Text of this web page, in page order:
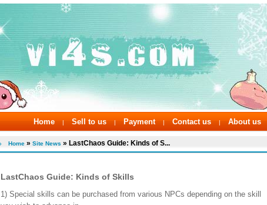
Home | Sell to us | Payment | Contact us | About us
Home » Site News » LastChaos Guide: Kinds of S...
LastChaos Guide: Kinds of Skills
1) Special skills can be purchased from various NPCs depending on the skill